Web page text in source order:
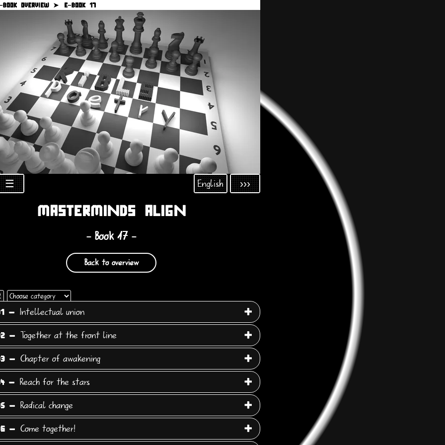
OVERVIEW ➤ E−BOOK 17
›››
☰ English
MASTERMINDS ALIGN
- Book 17 -
Back to overview
Choose
- Intellectual union
- Together at the front line
- Chapter of awakening
- Reach for the stars
- Radical change
- Come together!